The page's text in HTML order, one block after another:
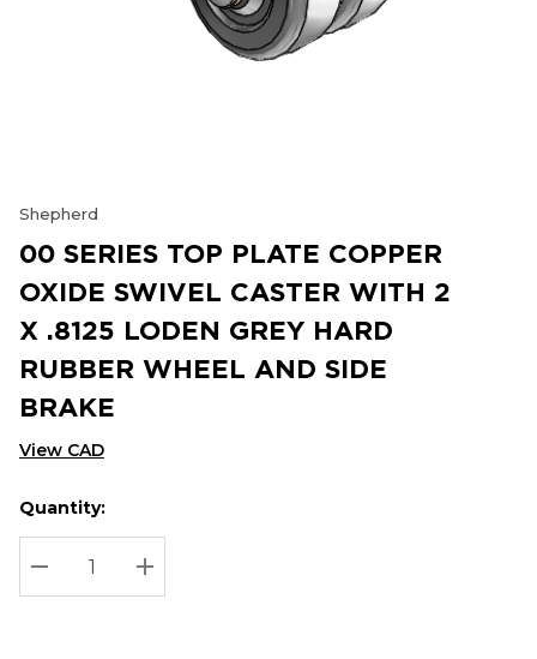
Shepherd
00 SERIES TOP PLATE COPPER
OXIDE SWIVEL CASTER WITH 2
X .8125 LODEN GREY HARD
RUBBER WHEEL AND SIDE
BRAKE
View CAD
Hurry
up!
Current
stock:
Current
Quantity:
DECREASE QUANTITY:
INCREASE QUANTITY: